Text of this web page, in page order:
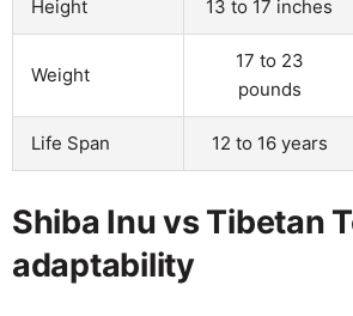
Height 13 to 17 inches
Weight
17 to 23
pounds
Life Span 12 to 16 years
Shiba Inu vs Tibetan
adaptability